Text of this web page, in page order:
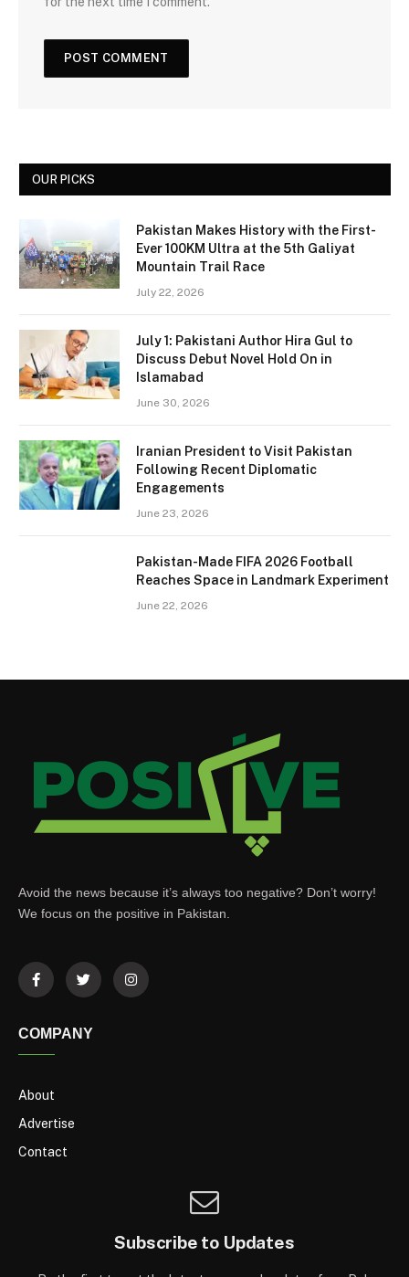
OUR PICKS
Pakistan Makes History with the First-
Ever 100KM Ultra at the 5th Galiyat
Mountain Trail Race
July 22, 2026
July 1: Pakistani Author Hira Gul to
Discuss Debut Novel Hold On in
Islamabad
June 30, 2026
Iranian President to Visit Pakistan
Following Recent Diplomatic
Engagements
June 23, 2026
Pakistan-Made FIFA 2026 Football
Reaches Space in Landmark Experiment
June 22, 2026
Avoid the news because it’s always too negative? Don’t worry!
We focus on the positive in Pakistan.
COMPANY
About
Advertise
Contact
Subscribe to Updates